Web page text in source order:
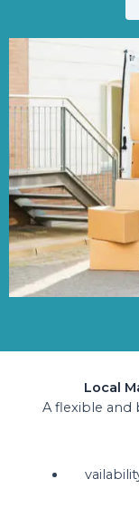
Local
A flexible and